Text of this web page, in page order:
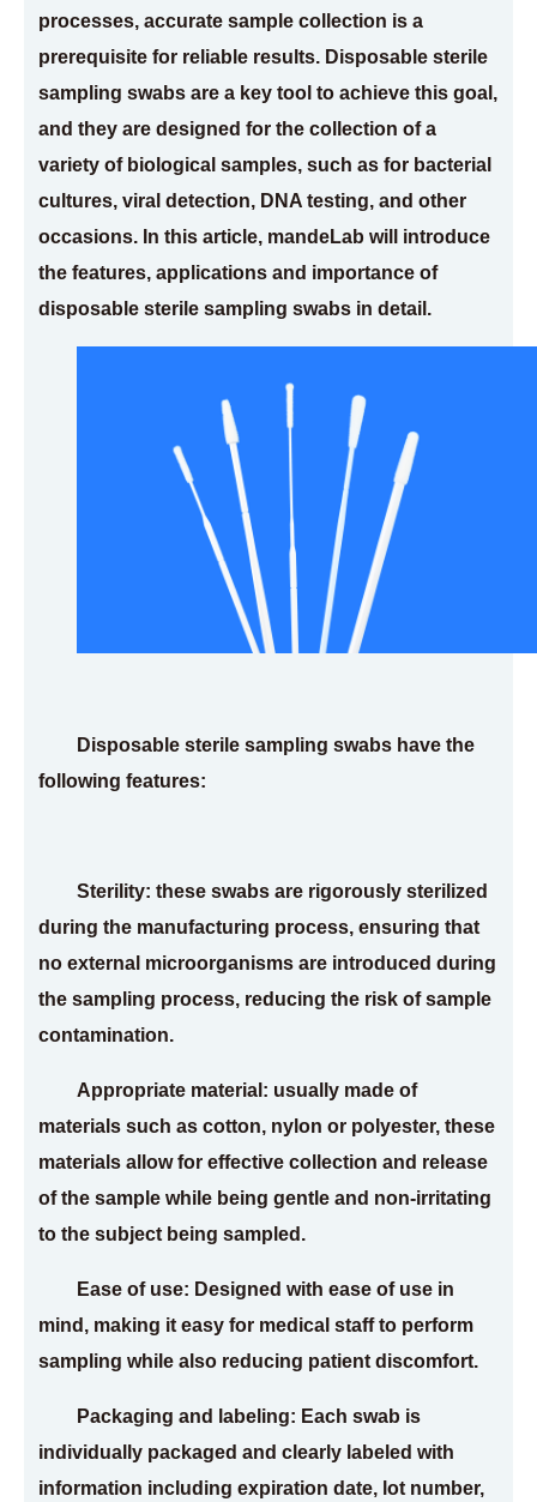
processes, accurate sample collection is a
prerequisite for reliable results. Disposable sterile
sampling swabs are a key tool to achieve this goal,
and they are designed for the collection of a
variety of biological samples, such as for bacterial
cultures, viral detection, DNA testing, and other
occasions. In this article, mandeLab will introduce
the features, applications and importance of
disposable sterile sampling swabs in detail.
Disposable sterile sampling swabs have the
following features:
Sterility: these swabs are rigorously sterilized
during the manufacturing process, ensuring that
no external microorganisms are introduced during
the sampling process, reducing the risk of sample
contamination.
Appropriate material: usually made of
materials such as cotton, nylon or polyester, these
materials allow for effective collection and release
of the sample while being gentle and non-irritating
to the subject being sampled.
Ease of use: Designed with ease of use in
mind, making it easy for medical staff to perform
sampling while also reducing patient discomfort.
Packaging and labeling: Each swab is
individually packaged and clearly labeled with
information including expiration date, lot number,